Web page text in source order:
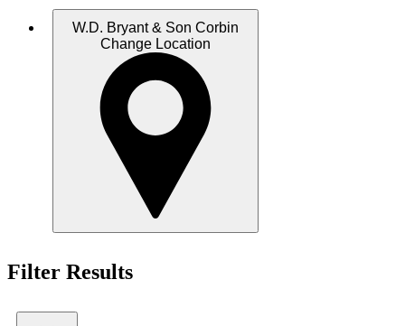
W.D. Bryant & Son Corbin
Change Location
Filter Results